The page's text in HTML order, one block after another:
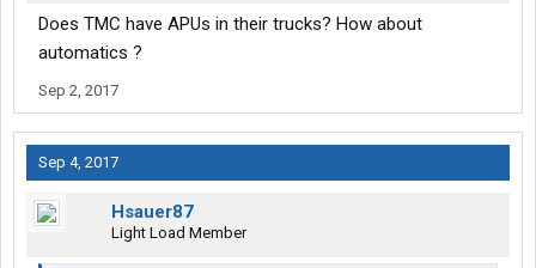
Does TMC have APUs in their trucks? How about
automatics ?
Sep 2, 2017
Sep 4, 2017
Hsauer87
Light Load Member